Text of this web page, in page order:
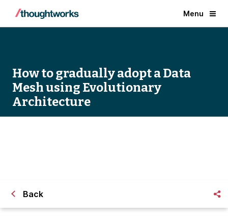
Menu
How to gradually adopt a Data
Mesh using Evolutionary
Architecture
Back